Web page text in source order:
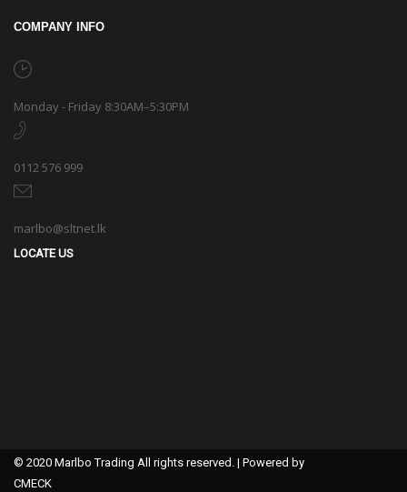
COMPANY INFO
Monday - Friday 8:30AM–5:30PM
0112 576 999
marlbo@sltnet.lk
LOCATE US
© 2020 Marlbo Trading All rights reserved. | Powered by
CMECK